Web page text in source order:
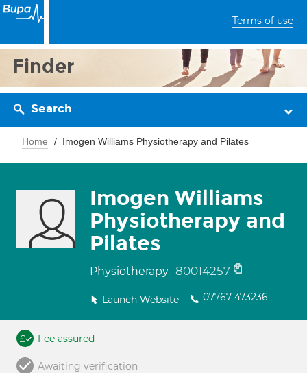
Terms of use
Finder
Search
Home Imogen Williams Physiotherapy and Pilates
Imogen Williams
Physiotherapy and
Pilates
Physiotherapy 80014257
Launch Website 07767 473236
Fee assured
Awaiting verification